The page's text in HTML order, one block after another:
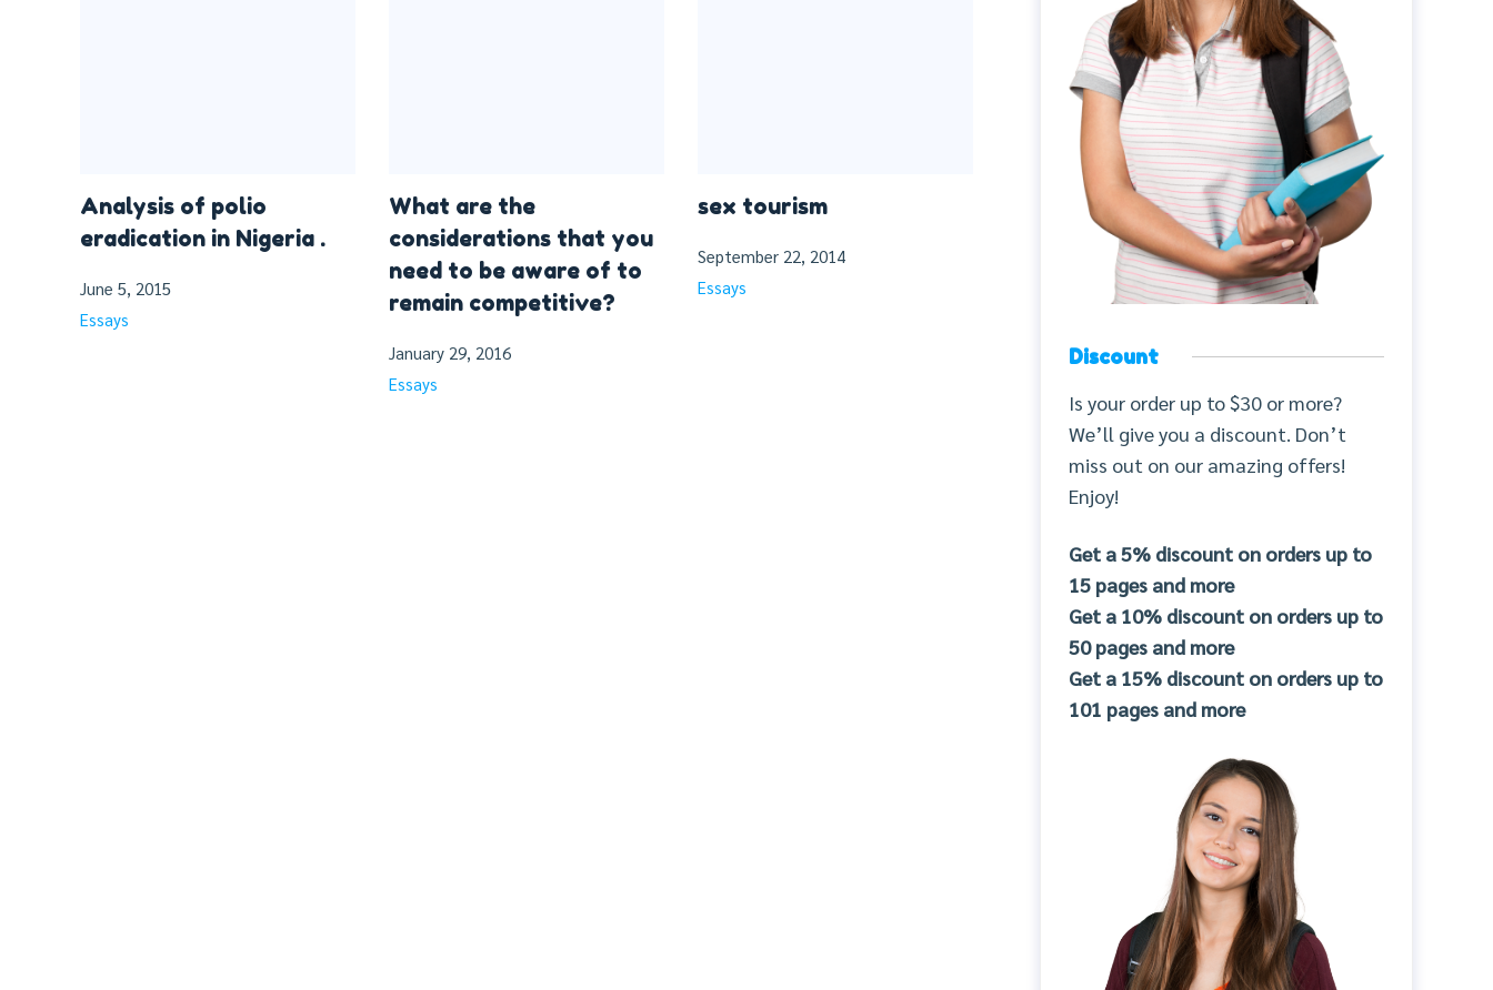
Analysis of polio
eradication in Nigeria .
June 5, 2015
Essays
What are the
considerations that you
need to be aware of to
remain competitive?
January 29, 2016
Essays
sex tourism
September 22, 2014
Essays
Discount
Is your order up to $30 or more?
We’ll give you a discount. Don’t
miss out on our amazing offers!
Enjoy!
Get a 5% discount on orders up to
15 pages and more
Get a 10% discount on orders up to
50 pages and more
Get a 15% discount on orders up to
101 pages and more